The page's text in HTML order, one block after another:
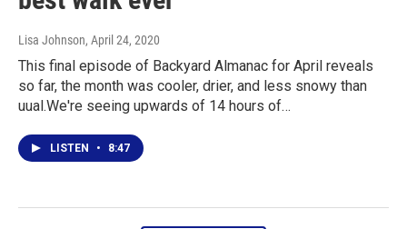
Lisa Johnson, April 24, 2020
This final episode of Backyard Almanac for April reveals
so far, the month was cooler, drier, and less snowy than
uual.We're seeing upwards of 14 hours of…
LISTEN • 8:47